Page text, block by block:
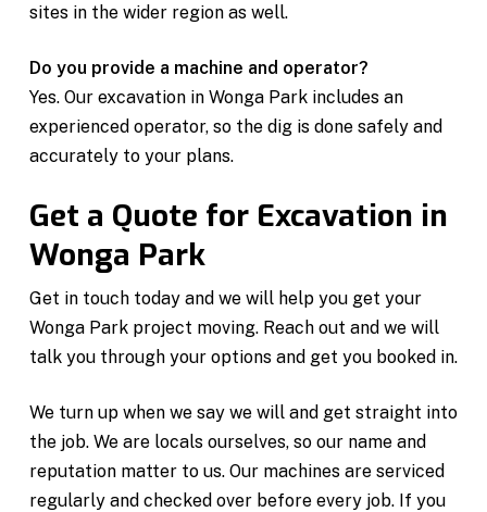
sites in the wider region as well.
Do you provide a machine and operator?
Yes. Our excavation in Wonga Park includes an
experienced operator, so the dig is done safely and
accurately to your plans.
Get a Quote for Excavation in
Wonga Park
Get in touch today and we will help you get your
Wonga Park project moving. Reach out and we will
talk you through your options and get you booked in.
We turn up when we say we will and get straight into
the job. We are locals ourselves, so our name and
reputation matter to us. Our machines are serviced
regularly and checked over before every job. If you